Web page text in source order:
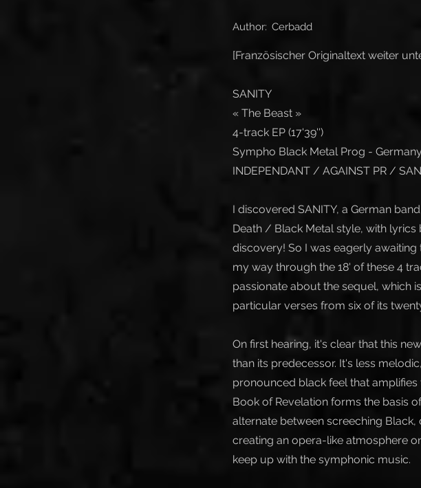
Author: Cerbadd
[Französischer Originaltext weiter
SANITY
« The Beast »
4-track EP (17'39'')
Sympho Black Metal Prog -
INDEPENDANT / AGAINST PR /
I discovered SANITY, a German
Death / Black Metal style, with lyrics
discovery! So I was eagerly
my way through the 18' of these 4
passionate about the sequel, which
particular verses from six of its
On first hearing, it's clear that this
than its predecessor. It's less
pronounced black feel that
Book of Revelation forms the basis
alternate between screeching
creating an opera-like atmosphere
keep up with the symphonic music.